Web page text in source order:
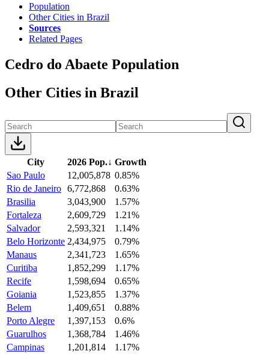
Population
Other Cities in Brazil
Sources
Related Pages
Cedro do Abaete Population
Other Cities in Brazil
City 2026 Pop.↓ Growth
Sao Paulo
12,005,878 0.85%
Rio de Janeiro 6,772,868
0.63%
Brasilia
3,043,900
1.57%
Fortaleza
2,609,729
1.21%
Salvador
2,593,321
1.14%
Belo Horizonte 2,434,975
0.79%
Manaus
2,341,723
1.65%
Curitiba
1,852,299
1.17%
Recife
1,598,694
0.65%
Goiania
1,523,855
1.37%
Belem
1,409,651
0.88%
Porto Alegre
1,397,153
0.6%
Guarulhos
1,368,784
1.46%
Campinas
1,201,814
1.17%